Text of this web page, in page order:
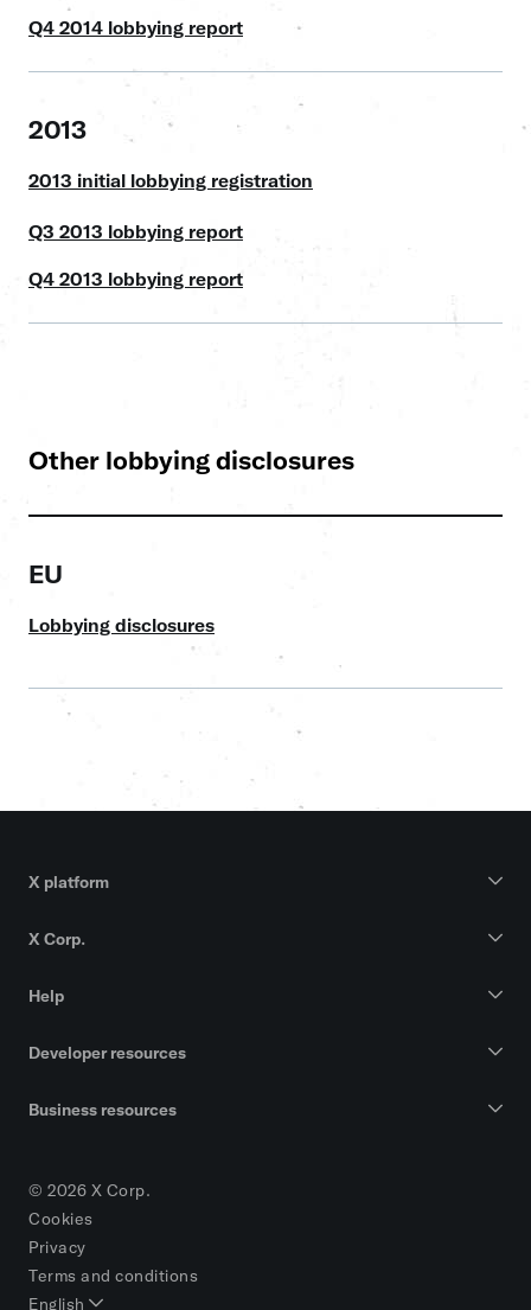
Q4 2014 lobbying report
2013
2013 initial lobbying registration
Q3 2013 lobbying report
Q4 2013 lobbying report
Other lobbying disclosures
EU
Lobbying disclosures
X platform
X Corp.
Help
Developer resources
Business resources
© 2026 X Corp.
Cookies
Privacy
Terms and conditions
English